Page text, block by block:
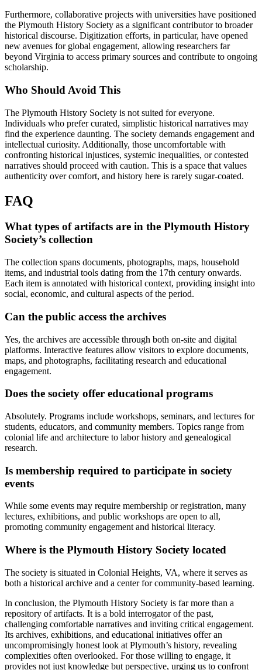
Furthermore, collaborative projects with universities have positioned
the Plymouth History Society as a significant contributor to broader
historical discourse. Digitization efforts, in particular, have opened
new avenues for global engagement, allowing researchers far
beyond Virginia to access primary sources and contribute to ongoing
scholarship.
Who Should Avoid This
The Plymouth History Society is not suited for everyone.
Individuals who prefer curated, simplistic historical narratives may
find the experience daunting. The society demands engagement and
intellectual curiosity. Additionally, those uncomfortable with
confronting historical injustices, systemic inequalities, or contested
narratives should proceed with caution. This is a space that values
authenticity over comfort, and history here is rarely sugar-coated.
FAQ
What types of artifacts are in the Plymouth History
Society’s collection
The collection spans documents, photographs, maps, household
items, and industrial tools dating from the 17th century onwards.
Each item is annotated with historical context, providing insight into
social, economic, and cultural aspects of the period.
Can the public access the archives
Yes, the archives are accessible through both on-site and digital
platforms. Interactive features allow visitors to explore documents,
maps, and photographs, facilitating research and educational
engagement.
Does the society offer educational programs
Absolutely. Programs include workshops, seminars, and lectures for
students, educators, and community members. Topics range from
colonial life and architecture to labor history and genealogical
research.
Is membership required to participate in society
events
While some events may require membership or registration, many
lectures, exhibitions, and public workshops are open to all,
promoting community engagement and historical literacy.
Where is the Plymouth History Society located
The society is situated in Colonial Heights, VA, where it serves as
both a historical archive and a center for community-based learning.
In conclusion, the Plymouth History Society is far more than a
repository of artifacts. It is a bold interrogator of the past,
challenging comfortable narratives and inviting critical engagement.
Its archives, exhibitions, and educational initiatives offer an
uncompromisingly honest look at Plymouth’s history, revealing
complexities often overlooked. For those willing to engage, it
provides not just knowledge but perspective, urging us to confront